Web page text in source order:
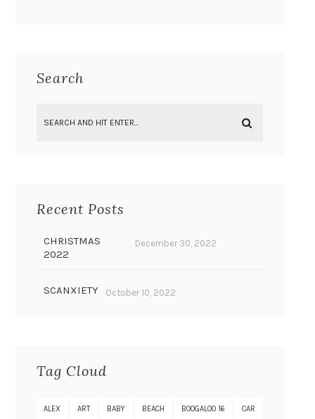
Search
Recent Posts
CHRISTMAS
2022
December 30, 2022
SCANXIETY October 10, 2022
Tag Cloud
ALEX ART BABY BEACH BOOGALOO 16 CAR